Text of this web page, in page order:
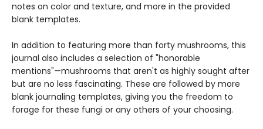
notes on color and texture, and more in the provided
blank templates.
In addition to featuring more than forty mushrooms, this
journal also includes a selection of "honorable
mentions"—mushrooms that aren't as highly sought after
but are no less fascinating. These are followed by more
blank journaling templates, giving you the freedom to
forage for these fungi or any others of your choosing.